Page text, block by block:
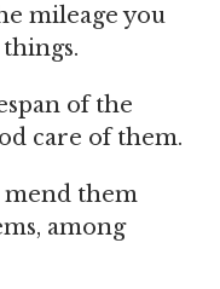
mileage you
of the
care of them.
mend them
among